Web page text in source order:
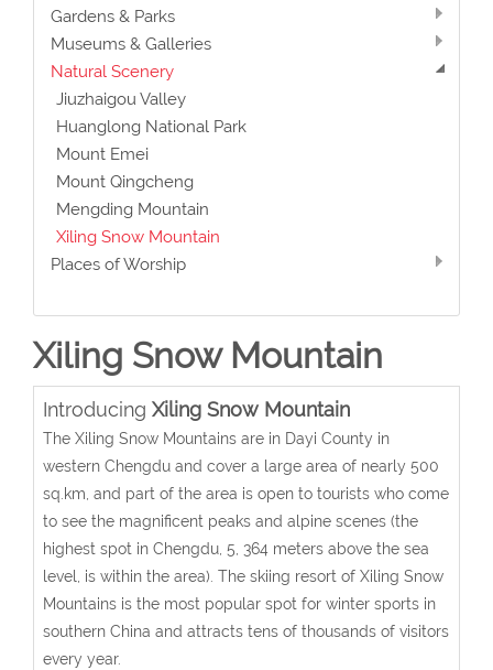
Gardens & Parks
Museums & Galleries
Natural Scenery
Jiuzhaigou Valley
Huanglong National Park
Mount Emei
Mount Qingcheng
Mengding Mountain
Xiling Snow Mountain
Places of Worship
Xiling Snow Mountain
Introducing Xiling Snow Mountain
The Xiling Snow Mountains are in Dayi County in
western Chengdu and cover a large area of nearly 500
sq.km, and part of the area is open to tourists who come
to see the magnificent peaks and alpine scenes (the
highest spot in Chengdu, 5, 364 meters above the sea
level, is within the area). The skiing resort of Xiling Snow
Mountains is the most popular spot for winter sports in
southern China and attracts tens of thousands of visitors
every year.